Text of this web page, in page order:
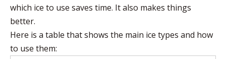
which ice to use saves time. It also makes things
better.
Here is a table that shows the main ice types and how
to use them: